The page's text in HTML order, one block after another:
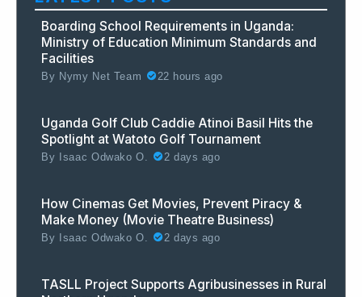
Boarding School Requirements in Uganda:
Ministry of Education Minimum Standards and
Facilities
By Nymy Net Team 22 hours ago
Uganda Golf Club Caddie Atinoi Basil Hits the
Spotlight at Watoto Golf Tournament
By Isaac Odwako O. 2 days ago
How Cinemas Get Movies, Prevent Piracy &
Make Money (Movie Theatre Business)
By Isaac Odwako O. 2 days ago
TASLL Project Supports Agribusinesses in Rural